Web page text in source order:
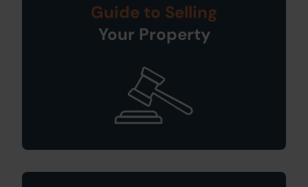
Guide to Selling
Your Property